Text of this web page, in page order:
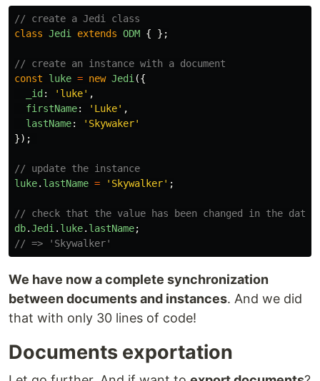
// create a Jedi class
class Jedi extends ODM { };
// create an instance with a document
const
luke = new Jedi ({
_id : ' luke' ,
firstName: ' Luke' ,
lastName: ' Skywaker'
});
// update the instance
luke. lastName = ' Skywalker' ;
// check that the value has been changed in the
db.Jedi . luke. lastName;
// => 'Skywalker'
We have now a complete synchronization
between documents and instances. And we did
that with only 30 lines of code!
Documents exportation